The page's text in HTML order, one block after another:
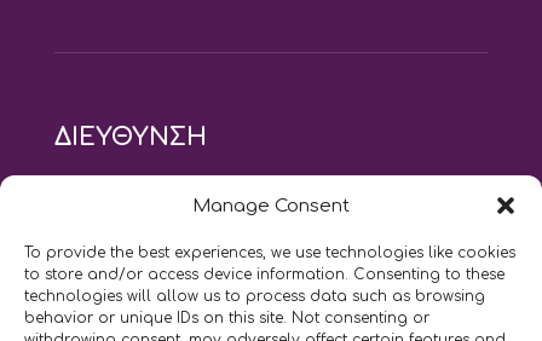
Manage Consent
To provide the best experiences, we use technologies like cookies
to store and/or access device information. Consenting to these
technologies will allow us to process data such as browsing
behavior or unique IDs on this site. Not consenting or
ΔΙΕΥΘΥΝΣΗ
modus vivendi pilates studio
Αγίου Ιωάννου 21, Αγία Παρασκευή
τηλ: 210 6082152
email:naskari.d@modusvivendi-pilates.gr
ΣΗΜΕΡΑ ΕΙΝΑΙ 08/08